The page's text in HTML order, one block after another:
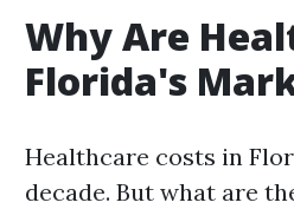
Why Are
Florida's
Healthcare costs in
decade. But what are